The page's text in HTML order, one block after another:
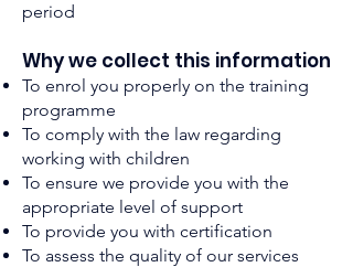
period
Whywe collect this information
To enrol you properly on the training
programme
To comply with the law regarding
working with children
To ensure we provide you with the
appropriate level of support
To provide you with certification
To assess the quality of our services